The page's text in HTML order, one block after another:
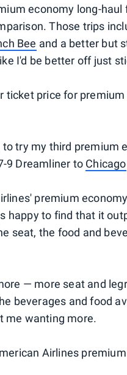
economy long-
Those trips
Bee and a better but
I'd be better off just
ticket price for
try my third premium
9 Dreamliner to Chicago
premium
happy to find that it
seat, the food and
— more seat and
beverages and food
me wanting more.
Airlines